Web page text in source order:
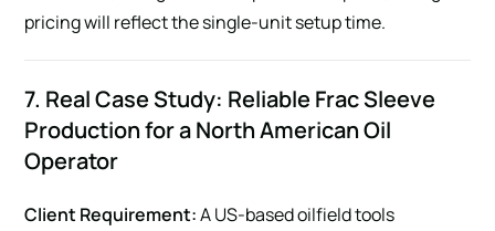
pricing will reflect the single-unit setup time.
7. Real Case Study: Reliable Frac Sleeve
Production for a North American Oil
Operator
Client Requirement:A US-based oilfield tools